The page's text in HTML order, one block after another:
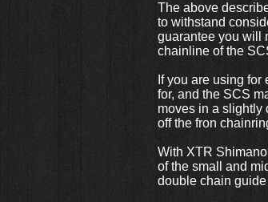
The above
to withstand
guarantee you will
chainline of the
If you are using
for, and the SCS
moves in a slightly
off the fron
With XTR
of the small and
double chain